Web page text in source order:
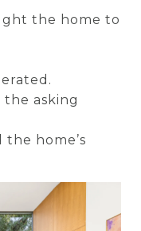
the home to
asking
home’s